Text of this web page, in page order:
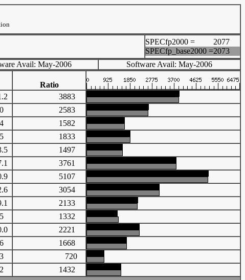
SPECfp2000 =
2077
SPECfp_base2000 =2073
Avail: May-2006 Software Avail: May-2006
Ratio
3883
2583
1582
1833
1497
3761
5107
3054
2133
1332
2221
1668
720
1432